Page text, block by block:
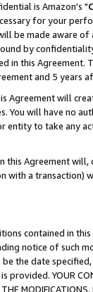
is Amazon's "
for your
be made aware
by
in this
and 5 years
Agreement will
You will have no
entity to take any
Agreement
a transaction)
contained in
notice of
the date
YOUR